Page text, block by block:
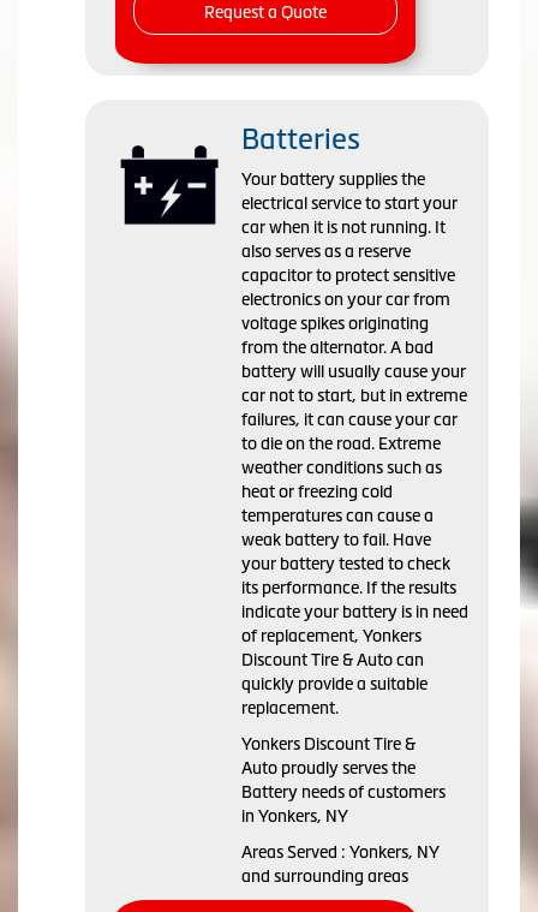
Request a Quote
Batteries
Your battery supplies the
electrical service to start your
car when it is not running. It
also serves as a reserve
capacitor to protect sensitive
electronics on your car from
voltage spikes originating
from the alternator. A bad
battery will usually cause your
car not to start, but in extreme
failures, it can cause your car
to die on the road. Extreme
weather conditions such as
heat or freezing cold
temperatures can cause a
weak battery to fail. Have
your battery tested to check
its performance. If the results
indicate your battery is in need
of replacement, Yonkers
Discount Tire & Auto can
quickly provide a suitable
replacement.
Yonkers Discount Tire &
Auto proudly serves the
Battery needs of customers
in Yonkers, NY
Areas Served : Yonkers, NY
and surrounding areas